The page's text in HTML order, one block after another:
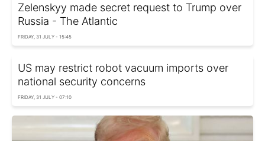
Zelenskyy made secret request to Trump over
Russia - The Atlantic
FRIDAY, 31 JULY - 15:45
US may restrict robot vacuum imports over
national security concerns
FRIDAY, 31 JULY - 07:10